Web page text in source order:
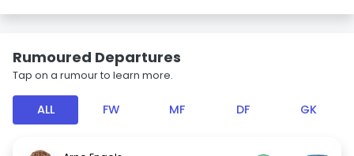
Rumoured Departures
Tap on a rumour to learn more.
ALL FW MF DF GK